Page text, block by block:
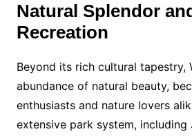
Natural Splendor
Recreation
Beyond its rich cultural tapestry,
abundance of natural beauty,
enthusiasts and nature lovers
extensive park system, including